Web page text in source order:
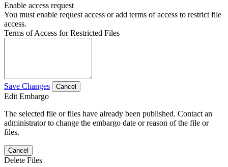
Enable access request
You must enable request access or add terms of access to restrict file
access.
Terms of Access for Restricted Files
Save Changes Cancel
Edit Embargo
The selected file or files have already been published. Contact an
administrator to change the embargo date or reason of the file or
files.
Cancel
Delete Files